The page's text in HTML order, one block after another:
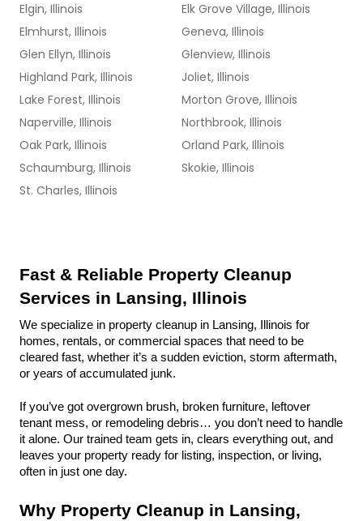
Elgin, Illinois
Elk Grove Village, Illinois
Elmhurst, Illinois
Geneva, Illinois
Glen Ellyn, Illinois
Glenview, Illinois
Highland Park, Illinois
Joliet, Illinois
Lake Forest, Illinois
Morton Grove, Illinois
Naperville, Illinois
Northbrook, Illinois
Oak Park, Illinois
Orland Park, Illinois
Schaumburg, Illinois
Skokie, Illinois
St. Charles, Illinois
Fast & Reliable Property Cleanup
Services in Lansing, Illinois
We specialize in property cleanup in Lansing, Illinois for
homes, rentals, or commercial spaces that need to be
cleared fast, whether it’s a sudden eviction, storm aftermath,
or years of accumulated junk.
If you’ve got overgrown brush, broken furniture, leftover
tenant mess, or remodeling debris… you don’t need to handle
it alone. Our trained team gets in, clears everything out, and
leaves your property ready for listing, inspection, or living,
often in just one day.
Why Property Cleanup in Lansing,